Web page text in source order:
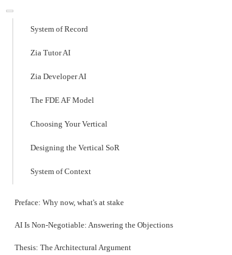
System of Record
Zia Tutor AI
Zia Developer AI
The FDE AF Model
Choosing Your Vertical
Designing the Vertical SoR
System of Context
Preface: Why now, what's at stake
AI Is Non-Negotiable: Answering the Objections
Thesis: The Architectural Argument